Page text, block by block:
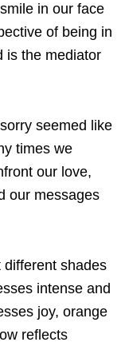
in our face
of being in
is the mediator
seemed like
times we
our love,
our messages
different shades
intense and
joy, orange
reflects